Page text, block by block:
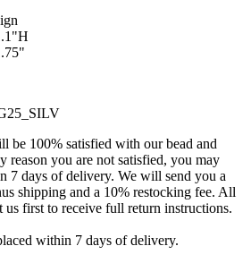
be 100% satisfied with our bead and
reason you are not satisfied, you may
7 days of delivery. We will send you a
shipping and a 10% restocking fee. All
us first to receive full return instructions.
within 7 days of delivery.